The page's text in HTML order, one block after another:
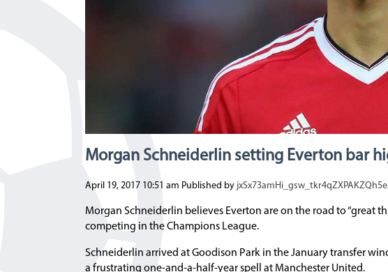
Morgan Schneiderlin setting Everton bar
April 19, 2017 10:51 am Published by
Morgan Schneiderlin believes Everton are on the road to “great
competing in the Champions League.
Schneiderlin arrived at Goodison Park in the January transfer
a frustrating one-and-a-half-year spell at Manchester United.